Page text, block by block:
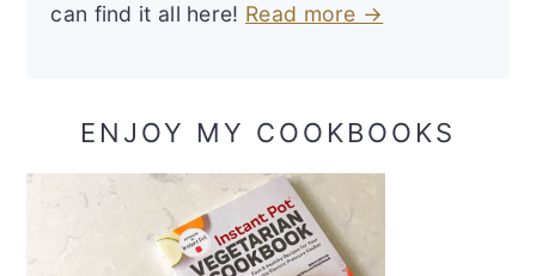
can find it all here! Read more →
ENJOY MY COOKBOOKS